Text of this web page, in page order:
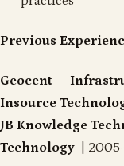
Previous
Geocent —
Insource
JB Knowledge
Technology
|